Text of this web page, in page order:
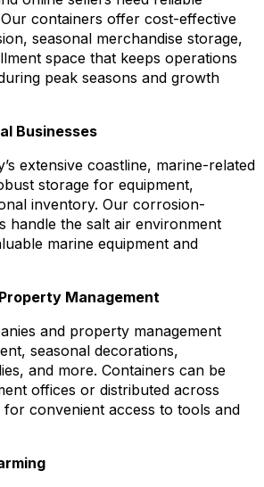
containers offer cost-effective
seasonal merchandise storage,
space that keeps operations
peak seasons and growth
Businesses
extensive coastline, marine-related
storage for equipment,
inventory. Our corrosion-
handle the salt air environment
marine equipment and
Management
and property management
seasonal decorations,
and more. Containers can be
offices or distributed across
convenient access to tools and